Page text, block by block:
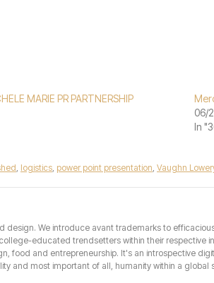
MARIE PR PARTNERSHIP
06/
In
logistics power point presentation Vaughn
We introduce avant trademarks to
educated trendsetters within their respective
food and entrepreneurship. It's an introspective
and most important of all, humanity within a global